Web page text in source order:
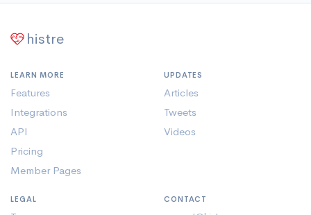
histre
LEARN MORE
Features
Integrations
API
Pricing
Member Pages
UPDATES
Articles
Tweets
Videos
LEGAL CONTACT